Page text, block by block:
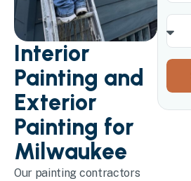
Interior
Painting and
Exterior
Painting for
Milwaukee
Our painting contractors